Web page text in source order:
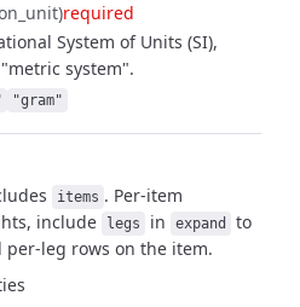
required
System of Units (SI),
system".
"gram"
items . Per-item
include legs in expand
to
per-leg rows on the item.